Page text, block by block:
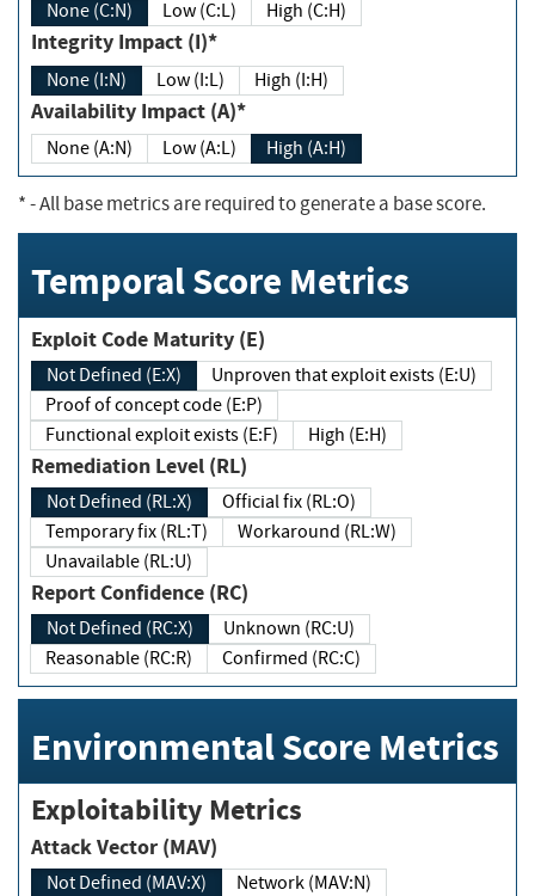
None (C:N) Low (C:L) High (C:H)
Integrity Impact (I)*
None (I:N) Low (I:L) High (I:H)
Availability Impact (A)*
None (A:N) Low (A:L) High (A:H)
*- All base metrics are required to generate a base score.
Temporal Score Metrics
Exploit Code Maturity (E)
Not Defined (E:X)
Unproven that exploit exists (E:U)
Proof of concept code (E:P)
Functional exploit exists (E:F)
High (E:H)
Remediation Level (RL)
Not Defined (RL:X)
Official fix (RL:O)
Temporary fix (RL:T)
Workaround (RL:W)
Unavailable (RL:U)
Report Confidence (RC)
Not Defined (RC:X)
Unknown (RC:U)
Reasonable (RC:R)
Confirmed (RC:C)
Environmental Score Metrics
Exploitability Metrics
Attack Vector (MAV)
Not Defined (MAV:X)
Network (MAV:N)